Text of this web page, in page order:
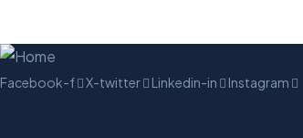
Facebook-f X-twitter Linkedin-in Instagram